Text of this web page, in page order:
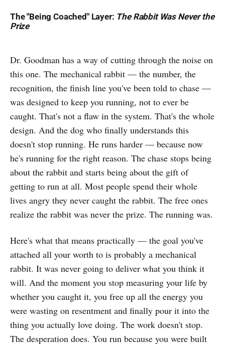
in progress. And it’s yours to claim.
📦 What’s Inside✔ 44 named
featured deep-dive layers with full
Copy-paste AI prompts for each
featured layer to help you write
your own✔ A 12-week arc to turn
✔ A reflection question for every
featured layer to go deeper🎯 Who
This Is ForWriters, coaches,
to go deeper into their own story —
with a structured guide that does
the heavy lifting. Whether you’re
where to start, or just need
permission to tell the truth — this
too.And if you have no interest in
publishing — that’s fine too. A lot of
these prompts and questions will
move you privately. Many of them
moved me. Some still do.🚫 Who
This Is NOT ForPeople looking for a
marketing template or a shortcut to
polish.💡Instant download. 30
pages. One layer at a time. All the
way to the core. 🧅You don’t need
The "Being Coached" Layer: The Rabbit Was Never the
Prize
Dr. Goodman has a way of cutting through the noise on
this one. The mechanical rabbit — the number, the
recognition, the finish line you've been told to chase —
was designed to keep you running, not to ever be
caught. That's not a flaw in the system. That's the whole
design. And the dog who finally understands this
doesn't stop running. He runs harder — because now
he's running for the right reason. The chase stops being
about the rabbit and starts being about the gift of
getting to run at all. Most people spend their whole
lives angry they never caught the rabbit. The free ones
realize the rabbit was never the prize. The running was.
Here's what that means practically — the goal you've
attached all your worth to is probably a mechanical
rabbit. It was never going to deliver what you think it
will. And the moment you stop measuring your life by
whether you caught it, you free up all the energy you
were wasting on resentment and finally pour it into the
thing you actually love doing. The work doesn't stop.
The desperation does. You run because you were built